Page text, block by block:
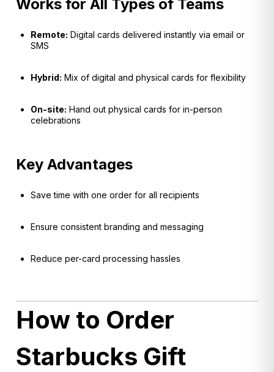
Works for All Types of Teams
Remote: Digital cards delivered instantly via email or
SMS
Hybrid: Mix of digital and physical cards for flexibility
On-site: Hand out physical cards for in-person
celebrations
Key Advantages
Save time with one order for all recipients
Ensure consistent branding and messaging
Reduce per-card processing hassles
How to Order
Starbucks Gift